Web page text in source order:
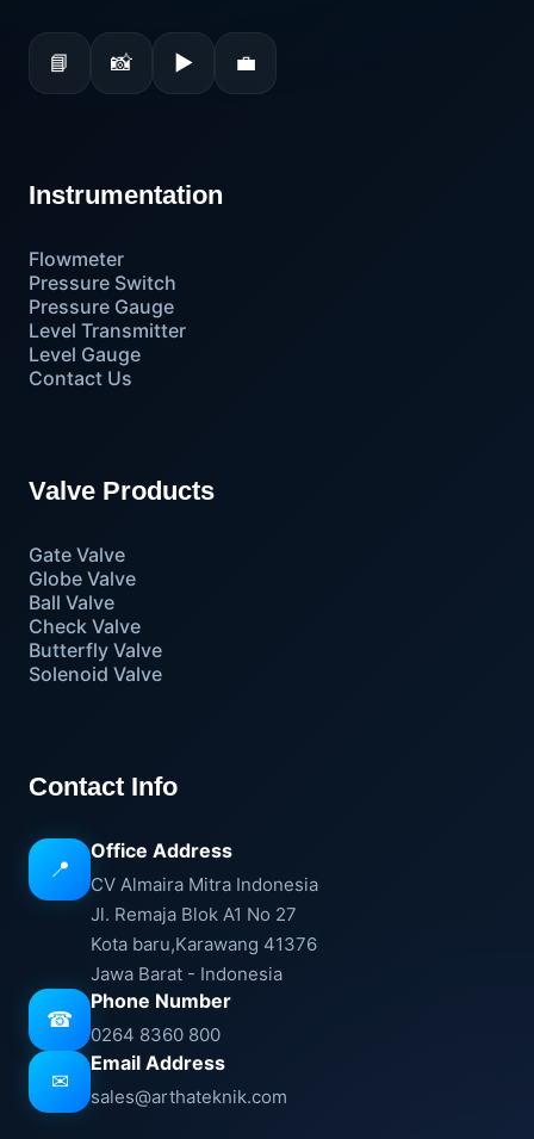
📘 📸 ▶ 💼
Instrumentation
Flowmeter
Pressure Switch
Pressure Gauge
Level Transmitter
Level Gauge
Contact Us
Valve Products
Gate Valve
Globe Valve
Ball Valve
Check Valve
Butterfly Valve
Solenoid Valve
Contact Info
📍
Office Address
CV Almaira Mitra Indonesia
Jl. Remaja Blok A1 No 27
Kota baru,Karawang 41376
Jawa Barat - Indonesia
☎
Phone Number
0264 8360 800
✉
Email Address
sales@arthateknik.com